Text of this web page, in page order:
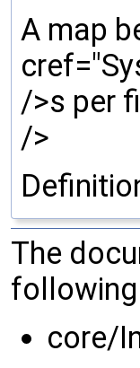
A map
/>s per
/>
The
core/